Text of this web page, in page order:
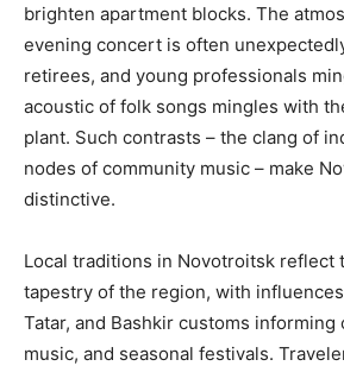
brighten apartment blocks. The
evening concert is often
retirees, and young professionals
acoustic of folk songs mingles with
plant. Such contrasts – the clang of
nodes of community music – make
distinctive.
Local traditions in Novotroitsk reflect
tapestry of the region, with
Tatar, and Bashkir customs
music, and seasonal festivals.